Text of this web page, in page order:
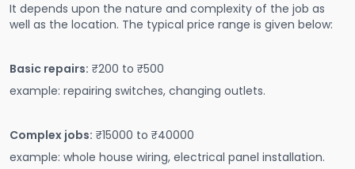
It depends upon the nature and complexity of the job as
well as the location. The typical price range is given below:
Basic repairs: ₹200 to ₹500
example: repairing switches, changing outlets.
Complex jobs: ₹15000 to ₹40000
example: whole house wiring, electrical panel installation.